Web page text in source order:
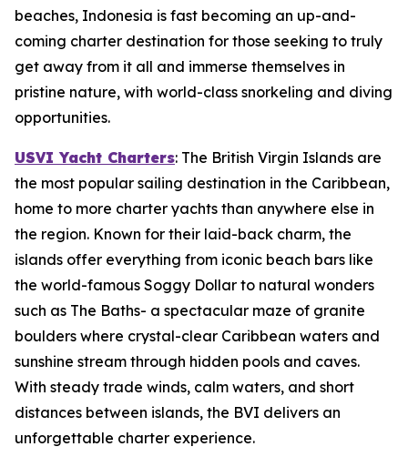
beaches, Indonesia is fast becoming an up-and-
coming charter destination for those seeking to truly
get away from it all and immerse themselves in
pristine nature, with world-class snorkeling and diving
opportunities.
USVI Yacht Charters: The British Virgin Islands are
the most popular sailing destination in the Caribbean,
home to more charter yachts than anywhere else in
the region. Known for their laid-back charm, the
islands offer everything from iconic beach bars like
the world-famous Soggy Dollar to natural wonders
such as The Baths- a spectacular maze of granite
boulders where crystal-clear Caribbean waters and
sunshine stream through hidden pools and caves.
With steady trade winds, calm waters, and short
distances between islands, the BVI delivers an
unforgettable charter experience.